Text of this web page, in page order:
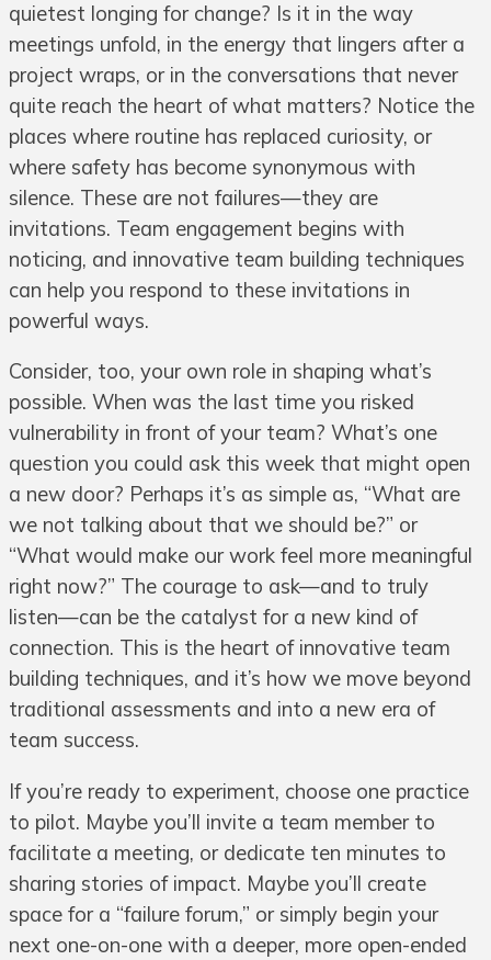
quietest longing for change? Is it in the way
meetings unfold, in the energy that lingers after a
project wraps, or in the conversations that never
quite reach the heart of what matters? Notice the
places where routine has replaced curiosity, or
where safety has become synonymous with
silence. These are not failures—they are
invitations. Team engagement begins with
noticing, and innovative team building techniques
can help you respond to these invitations in
powerful ways.
Consider, too, your own role in shaping what’s
possible. When was the last time you risked
vulnerability in front of your team? What’s one
question you could ask this week that might open
a new door? Perhaps it’s as simple as, “What are
we not talking about that we should be?” or
“What would make our work feel more meaningful
right now?” The courage to ask—and to truly
listen—can be the catalyst for a new kind of
connection. This is the heart of innovative team
building techniques, and it’s how we move beyond
traditional assessments and into a new era of
team success.
If you’re ready to experiment, choose one practice
to pilot. Maybe you’ll invite a team member to
facilitate a meeting, or dedicate ten minutes to
sharing stories of impact. Maybe you’ll create
space for a “failure forum,” or simply begin your
next one-on-one with a deeper, more open-ended